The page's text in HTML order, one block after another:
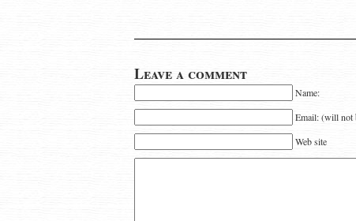
Leave a comment
Name:
Email: (will not
Web site